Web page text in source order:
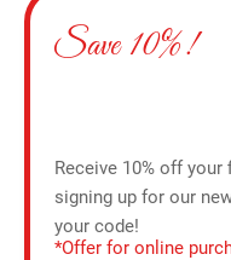
Save 10%!
Receive 10% off
signing up for our
your code!
*Offer for online